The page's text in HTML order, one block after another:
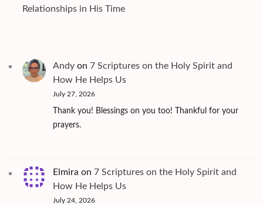
Relationships in His Time
Andy on 7 Scriptures on the Holy Spirit and
How He Helps Us
July 27, 2026
Thank you! Blessings on you too! Thankful for your
prayers.
Elmira on 7 Scriptures on the Holy Spirit and
How He Helps Us
July 24, 2026